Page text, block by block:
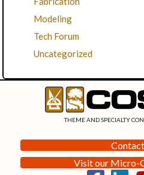
Modeling
Tech Forum
Uncategorized
THEME AND SPECIALTY
Visit our Micro-